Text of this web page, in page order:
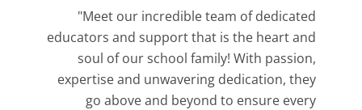
"Meet our incredible team of dedicated
educators and support that is the heart and
soul of our school family! With passion,
expertise and unwavering dedication, they
go above and beyond to ensure every